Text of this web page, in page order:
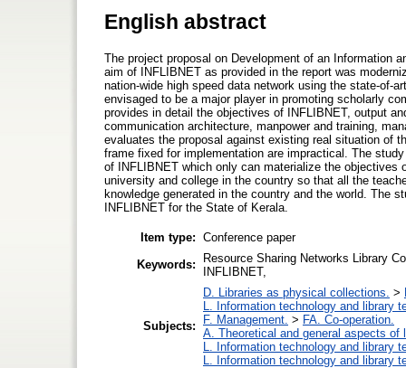
English abstract
The project proposal on Development of an Information
aim of INFLIBNET as provided in the report was
nation-wide high speed data network using the state-of-
envisaged to be a major player in promoting scholarly
provides in detail the objectives of INFLIBNET, output
communication architecture, manpower and training,
evaluates the proposal against existing real situation of
frame fixed for implementation are impractical. The
of INFLIBNET which only can materialize the
university and college in the country so that all the
knowledge generated in the country and the world. The
INFLIBNET for the State of Kerala.
Item type: Conference paper
Keywords:
Resource Sharing Networks Library
INFLIBNET,
Subjects:
D. Libraries as physical collections. >
L. Information technology and library
F. Management. > FA. Co-operation.
A. Theoretical and general aspects of
L. Information technology and library
L. Information technology and library